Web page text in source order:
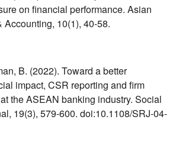
on financial performance. Asian
10(1), 40-58.
B. (2022). Toward a better
impact, CSR reporting and firm
the ASEAN banking industry. Social
19(3), 579-600. doi:10.1108/SRJ-04-